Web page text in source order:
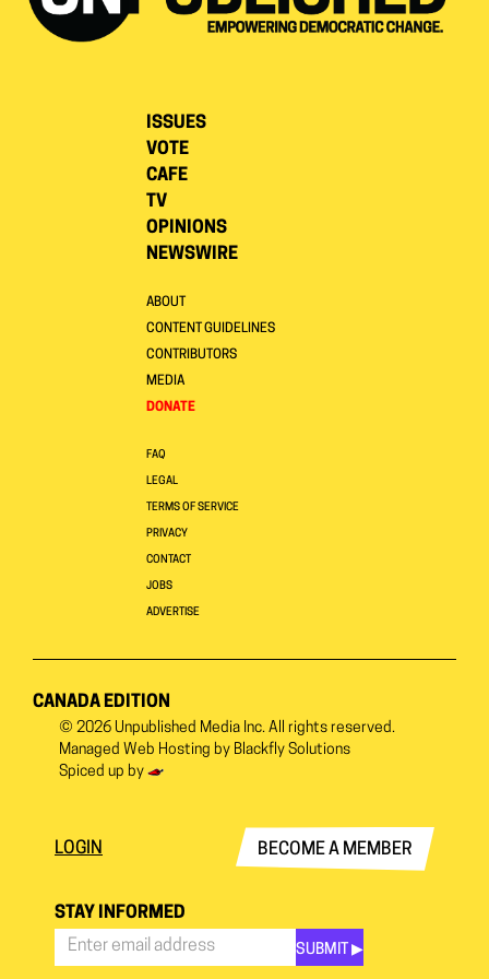
ISSUES
VOTE
CAFE
TV
OPINIONS
NEWSWIRE
ABOUT
CONTENT GUIDELINES
CONTRIBUTORS
MEDIA
DONATE
FAQ
LEGAL
TERMS OF SERVICE
PRIVACY
CONTACT
JOBS
ADVERTISE
CANADA EDITION
© 2026 Unpublished Media Inc. All rights reserved.
Managed Web Hosting by Blackfly Solutions
Spiced up by
LOGIN BECOME A MEMBER
STAY INFORMED
SUBMIT ▶︎